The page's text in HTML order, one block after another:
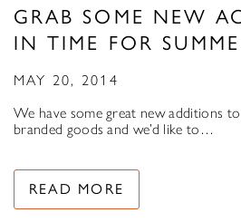
GRAB SOME NEW
IN TIME FOR
MAY 20, 2014
We have some great new additions
branded goods and we’d like to…
READ MORE